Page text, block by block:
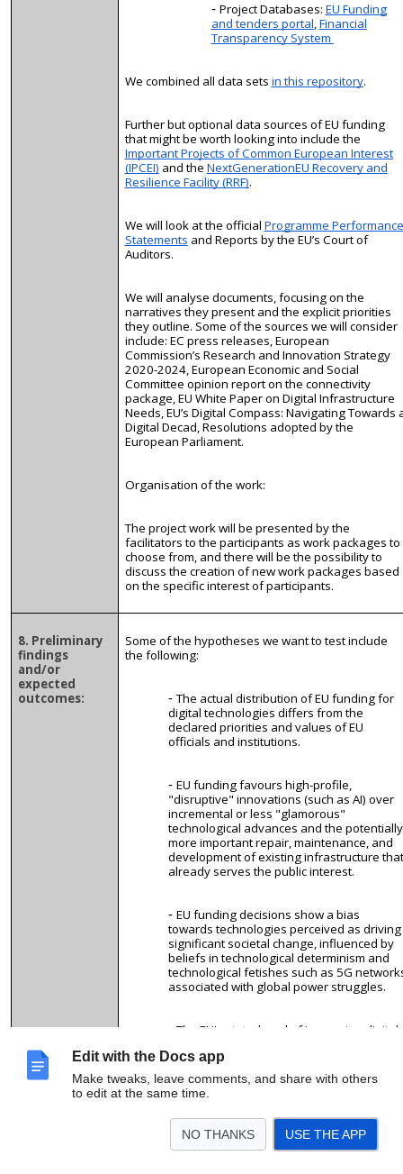
Edit with the Docs app
Make tweaks, leave comments, and share with others
to edit at the same time.
NO THANKS USE THE APP
Project Databases: EU Funding
and tenders portal,Financial
Transparency System
We combined all data sets in this repository.
Further but optional data sources of EU funding
that might be worth looking into include the
Important Projects of Common European Interest
(IPCEI) and the NextGenerationEU Recovery and
Resilience Facility (RRF).
We will look at the official Programme Performance
Statements and Reports by the EU’s Court of
Auditors.
We will analyse documents, focusing on the
narratives they present and the explicit priorities
they outline. Some of the sources we will consider
include: EC press releases, European
Commission’s Research and Innovation Strategy
2020-2024, European Economic and Social
Committee opinion report on the connectivity
package, EU White Paper on Digital Infrastructure
Needs, EU’s Digital Compass: Navigating Towards
Digital Decad, Resolutions adopted by the
European Parliament.
Organisation of the work:
The project work will be presented by the
facilitators to the participants as work packages to
choose from, and there will be the possibility to
discuss the creation of new work packages based
on the specific interest of participants.
8. Preliminary
findings
and/or
expected
outcomes:
Some of the hypotheses we want to test include
the following:
The actual distribution of EU funding for
digital technologies differs from the
declared priorities and values of EU
officials and institutions.
EU fundingfavours high-profile,
"disruptive" innovations (such as AI) over
incremental or less "glamorous"
technological advances and the potentially
more important repair, maintenance, and
development of existing infrastructure that
already serves the public interest.
EU funding decisions show a bias
towards technologies perceived as driving
significant societal change, influenced by
beliefs in technological determinism and
technological fetishes such as 5G
associated with global power struggles.
The EU's stated goal of increasing digital
external tech giants clashes with corporate
interests that shape EU research agendas.
Everyone is welcome to join!